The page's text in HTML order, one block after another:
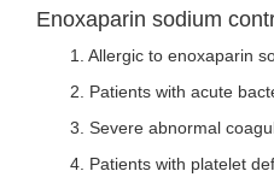
Enoxaparin sodium
1. Allergic to enoxaparin
2. Patients with acute
3. Severe abnormal
4. Patients with platelet